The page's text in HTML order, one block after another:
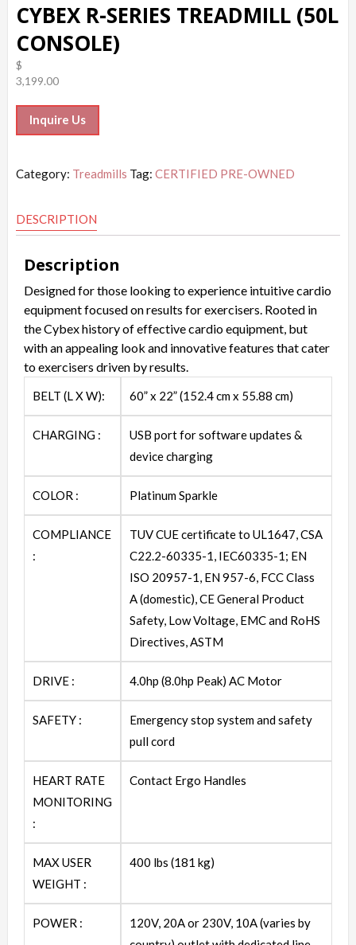
CYBEX R-SERIES TREADMILL (50L
CONSOLE)
$
3,199.00
Inquire Us
Category: Treadmills Tag: CERTIFIED PRE-OWNED
DESCRIPTION
Description
Designed for those looking to experience intuitive cardio
equipment focused on results for exercisers. Rooted in
the Cybex history of effective cardio equipment, but
with an appealing look and innovative features that cater
to exercisers driven by results.
BELT (L X W): 60” x 22” (152.4 cm x 55.88 cm)
CHARGING :
USB port for software updates &
device charging
COLOR : Platinum Sparkle
COMPLIANCE
:
TUV CUE certificate to UL1647, CSA
C22.2-60335-1, IEC60335-1; EN
ISO 20957-1, EN 957-6, FCC Class
A (domestic), CE General Product
Safety, Low Voltage, EMC and RoHS
Directives, ASTM
DRIVE : 4.0hp (8.0hp Peak) AC Motor
SAFETY :
Emergency stop system and safety
pull cord
HEART RATE
MONITORING
:
Contact Ergo Handles
MAX USER
WEIGHT :
400 lbs (181 kg)
POWER :
120V, 20A or 230V, 10A (varies by